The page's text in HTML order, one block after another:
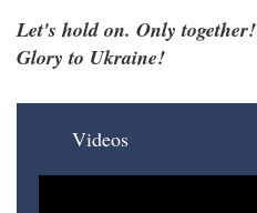
Let's hold on. Only together!
Glory to Ukraine!
Videos